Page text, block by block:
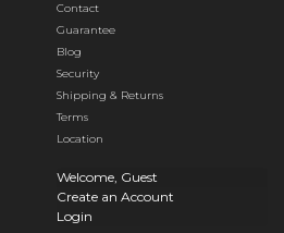
Contact
Guarantee
Blog
Security
Shipping & Returns
Terms
Location
Welcome, Guest
Create an Account
Login